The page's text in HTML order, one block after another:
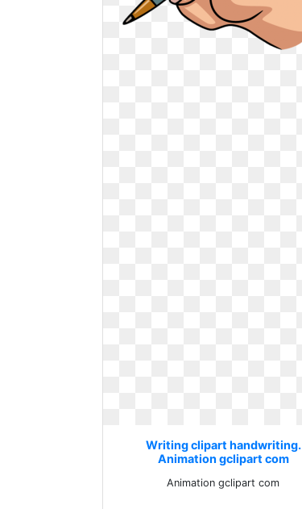
Writing clipart handwriting.
Animation gclipart com
Animation gclipart com